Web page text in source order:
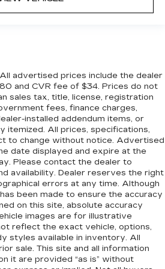
for easy access. Since it’s
front seat armrest
armrest - comfort in the
room for two to relax
armrest. It divides the
with a top that both the
can use. Front seat
your comfort front and
the interior
an added layer of
enhances the interior
an added layer of
All advertised prices include the dealer
and CVR fee of $34. Prices do not
sales tax, title, license, registration
fees, finance charges,
installed addendum items, or
itemized. All prices, specifications,
to change without notice. Advertised
date displayed and expire at the
Please contact the dealer to
availability. Dealer reserves the right
errors at any time. Although
been made to ensure the accuracy
on this site, absolute accuracy
images are for illustrative
reflect the exact vehicle, options,
styles available in inventory. All
sale. This site and all information
it are provided “as is” without